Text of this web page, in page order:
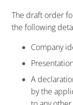
The draft order
the following
Company
A
by the